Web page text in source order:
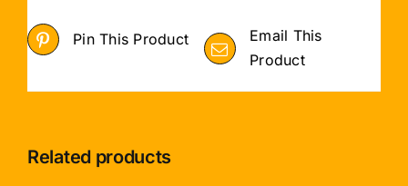
Pin This Product
Email This
Product
Related products